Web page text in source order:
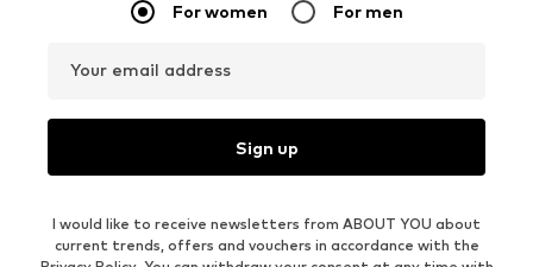
For women For men
Your email address
Sign up
I would like to receive newsletters from ABOUT YOU about
current trends, offers and vouchers in accordance with the